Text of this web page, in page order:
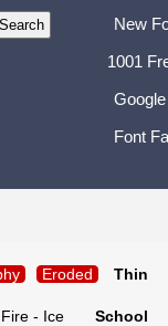
New
1001
Font
Eroded Thin
Fire - Ice School